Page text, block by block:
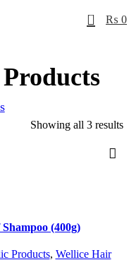
0 ₨ 0
Showing all 3 results
(400g)
Products, Wellice Hair